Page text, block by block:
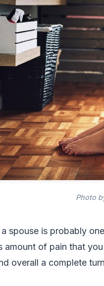
Photo
spouse is probably
amount of pain that
overall a complete